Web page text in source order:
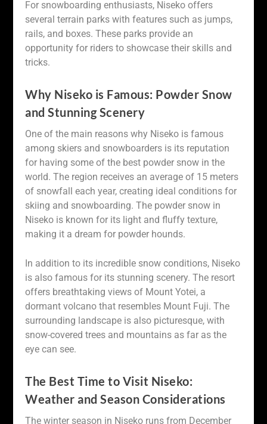
For snowboarding enthusiasts, Niseko offers
several terrain parks with features such as jumps,
rails, and boxes. These parks provide an
opportunity for riders to showcase their skills and
tricks.
Why Niseko is Famous: Powder Snow
and Stunning Scenery
One of the main reasons why Niseko is famous
among skiers and snowboarders is its reputation
for having some of the best powder snow in the
world. The region receives an average of 15 meters
of snowfall each year, creating ideal conditions for
skiing and snowboarding. The powder snow in
Niseko is known for its light and fluffy texture,
making it a dream for powder hounds.
In addition to its incredible snow conditions, Niseko
is also famous for its stunning scenery. The resort
offers breathtaking views of Mount Yotei, a
dormant volcano that resembles Mount Fuji. The
surrounding landscape is also picturesque, with
snow-covered trees and mountains as far as the
eye can see.
The Best Time to Visit Niseko:
Weather and Season Considerations
The winter season in Niseko runs from December